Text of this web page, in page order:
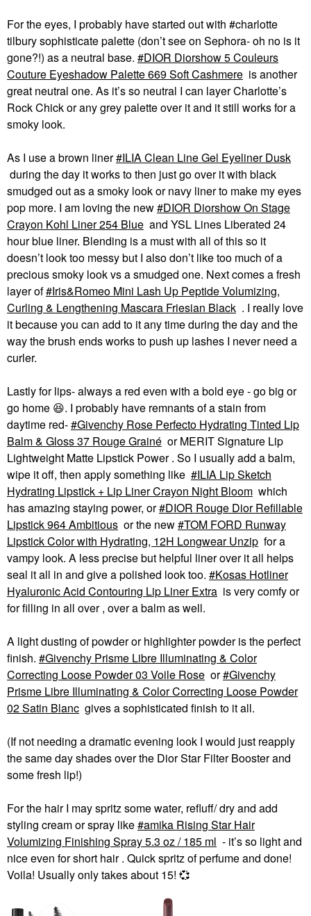
For the eyes, I probably have started out with #charlotte
tilbury sophisticate palette (don’t see on Sephora- oh no is it
gone?!) as a neutral base.
DIOR Diorshow 5 Couleurs
Couture Eyeshadow Palette 669 Soft Cashmere is another
great neutral one. As it’s so neutral I can layer Charlotte’s
Rock Chick or any grey palette over it and it still works for a
smoky look.
As I use a brown liner
ILIA Clean Line Gel Eyeliner Dusk
during the day it works to then just go over it with black
smudged out as a smoky look or navy liner to make my eyes
pop more. I am loving the new
DIOR Diorshow On Stage
Crayon Kohl Liner 254 Blue and YSL Lines Liberated 24
hour blue liner. Blending is a must with all of this so it
doesn’t look too messy but I also don’t like too much of a
precious smoky look vs a smudged one. Next comes a fresh
layer of Iris&Romeo Mini Lash Up Peptide Volumizing,
Curling & Lengthening Mascara Friesian Black . I really love
it because you can add to it any time during the day and the
way the brush ends works to push up lashes I never need a
curler.
Lastly for lips- always a red even with a bold eye - go big or
go home 😆. I probably have remnants of a stain from
daytime red- Givenchy Rose Perfecto Hydrating Tinted Lip
Balm & Gloss 37 Rouge Grainé or MERIT Signature Lip
Lightweight Matte Lipstick Power . So I usually add a balm,
wipe it off, then apply something like
ILIA Lip Sketch
Hydrating Lipstick + Lip Liner Crayon Night Bloom which
has amazing staying power, or DIOR Rouge Dior Refillable
Lipstick 964 Ambitious or the new TOM FORD Runway
Lipstick Color with Hydrating, 12H Longwear Unzip for a
vampy look. A less precise but helpful liner over it all helps
seal it all in and give a polished look too.
Kosas Hotliner
Hyaluronic Acid Contouring Lip Liner Extra is very comfy or
for filling in all over , over a balm as well.
A light dusting of powder or highlighter powder is the perfect
finish.
Givenchy Prisme Libre Illuminating & Color
Correcting Loose Powder 03 Voile Rose or Givenchy
Prisme Libre Illuminating & Color Correcting Loose Powder
02 Satin Blanc gives a sophisticated finish to it all.
(If not needing a dramatic evening look I would just reapply
the same day shades over the Dior Star Filter Booster and
some fresh lip!)
For the hair I may spritz some water, refluff/ dry and add
styling cream or spray like amika Rising Star Hair
Volumizing Finishing Spray 5.3 oz / 185 ml - it’s so light and
nice even for short hair . Quick spritz of perfume and done!
Voila! Usually only takes about 15! 💞